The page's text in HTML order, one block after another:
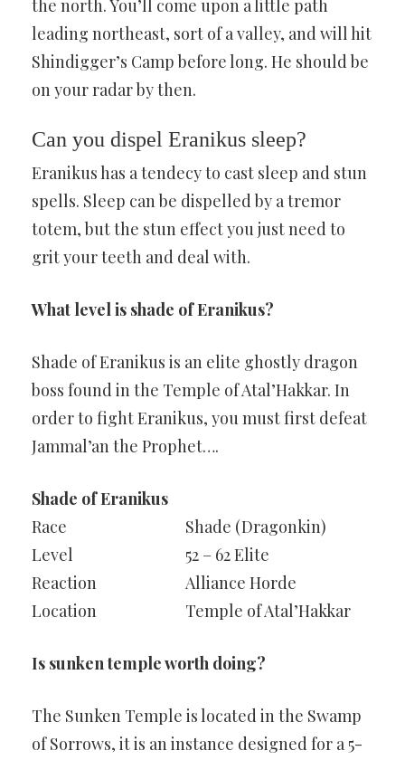
the north. You’ll come upon a little path
leading northeast, sort of a valley, and will hit
Shindigger’s Camp before long. He should be
on your radar by then.
Can you dispel Eranikus sleep?
Eranikus has a tendecy to cast sleep and stun
spells. Sleep can be dispelled by a tremor
totem, but the stun effect you just need to
grit your teeth and deal with.
What level is shade of Eranikus?
Shade of Eranikus is an elite ghostly dragon
boss found in the Temple of Atal’Hakkar. In
order to fight Eranikus, you must first defeat
Jammal’an the Prophet….
Shade of Eranikus
Race
Shade (Dragonkin)
Level
52 – 62 Elite
Reaction
Alliance Horde
Location
Temple of Atal’Hakkar
Is sunken temple worth doing?
The Sunken Temple is located in the Swamp
of Sorrows, it is an instance designed for a 5-